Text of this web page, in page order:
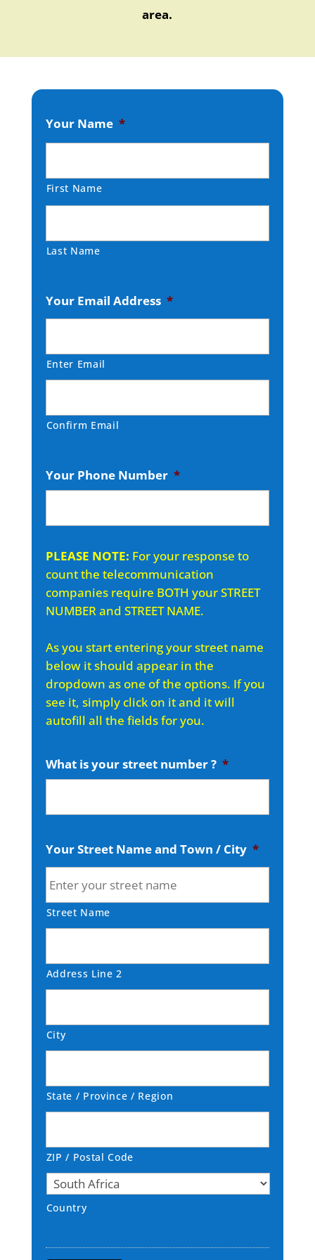
area.
Your Name *
First Name
Last Name
Your Email Address *
Enter Email
Confirm Email
Your Phone Number *
PLEASE NOTE: For your response to
count the telecommunication
companies require BOTH your STREET
NUMBER and STREET NAME.
As you start entering your street name
below it should appear in the
dropdown as one of the options. If you
see it, simply click on it and it will
autofill all the fields for you.
What is your street number ? *
Your Street Name and Town / City *
Street Name
Address Line 2
City
State / Province / Region
ZIP / Postal Code
Country